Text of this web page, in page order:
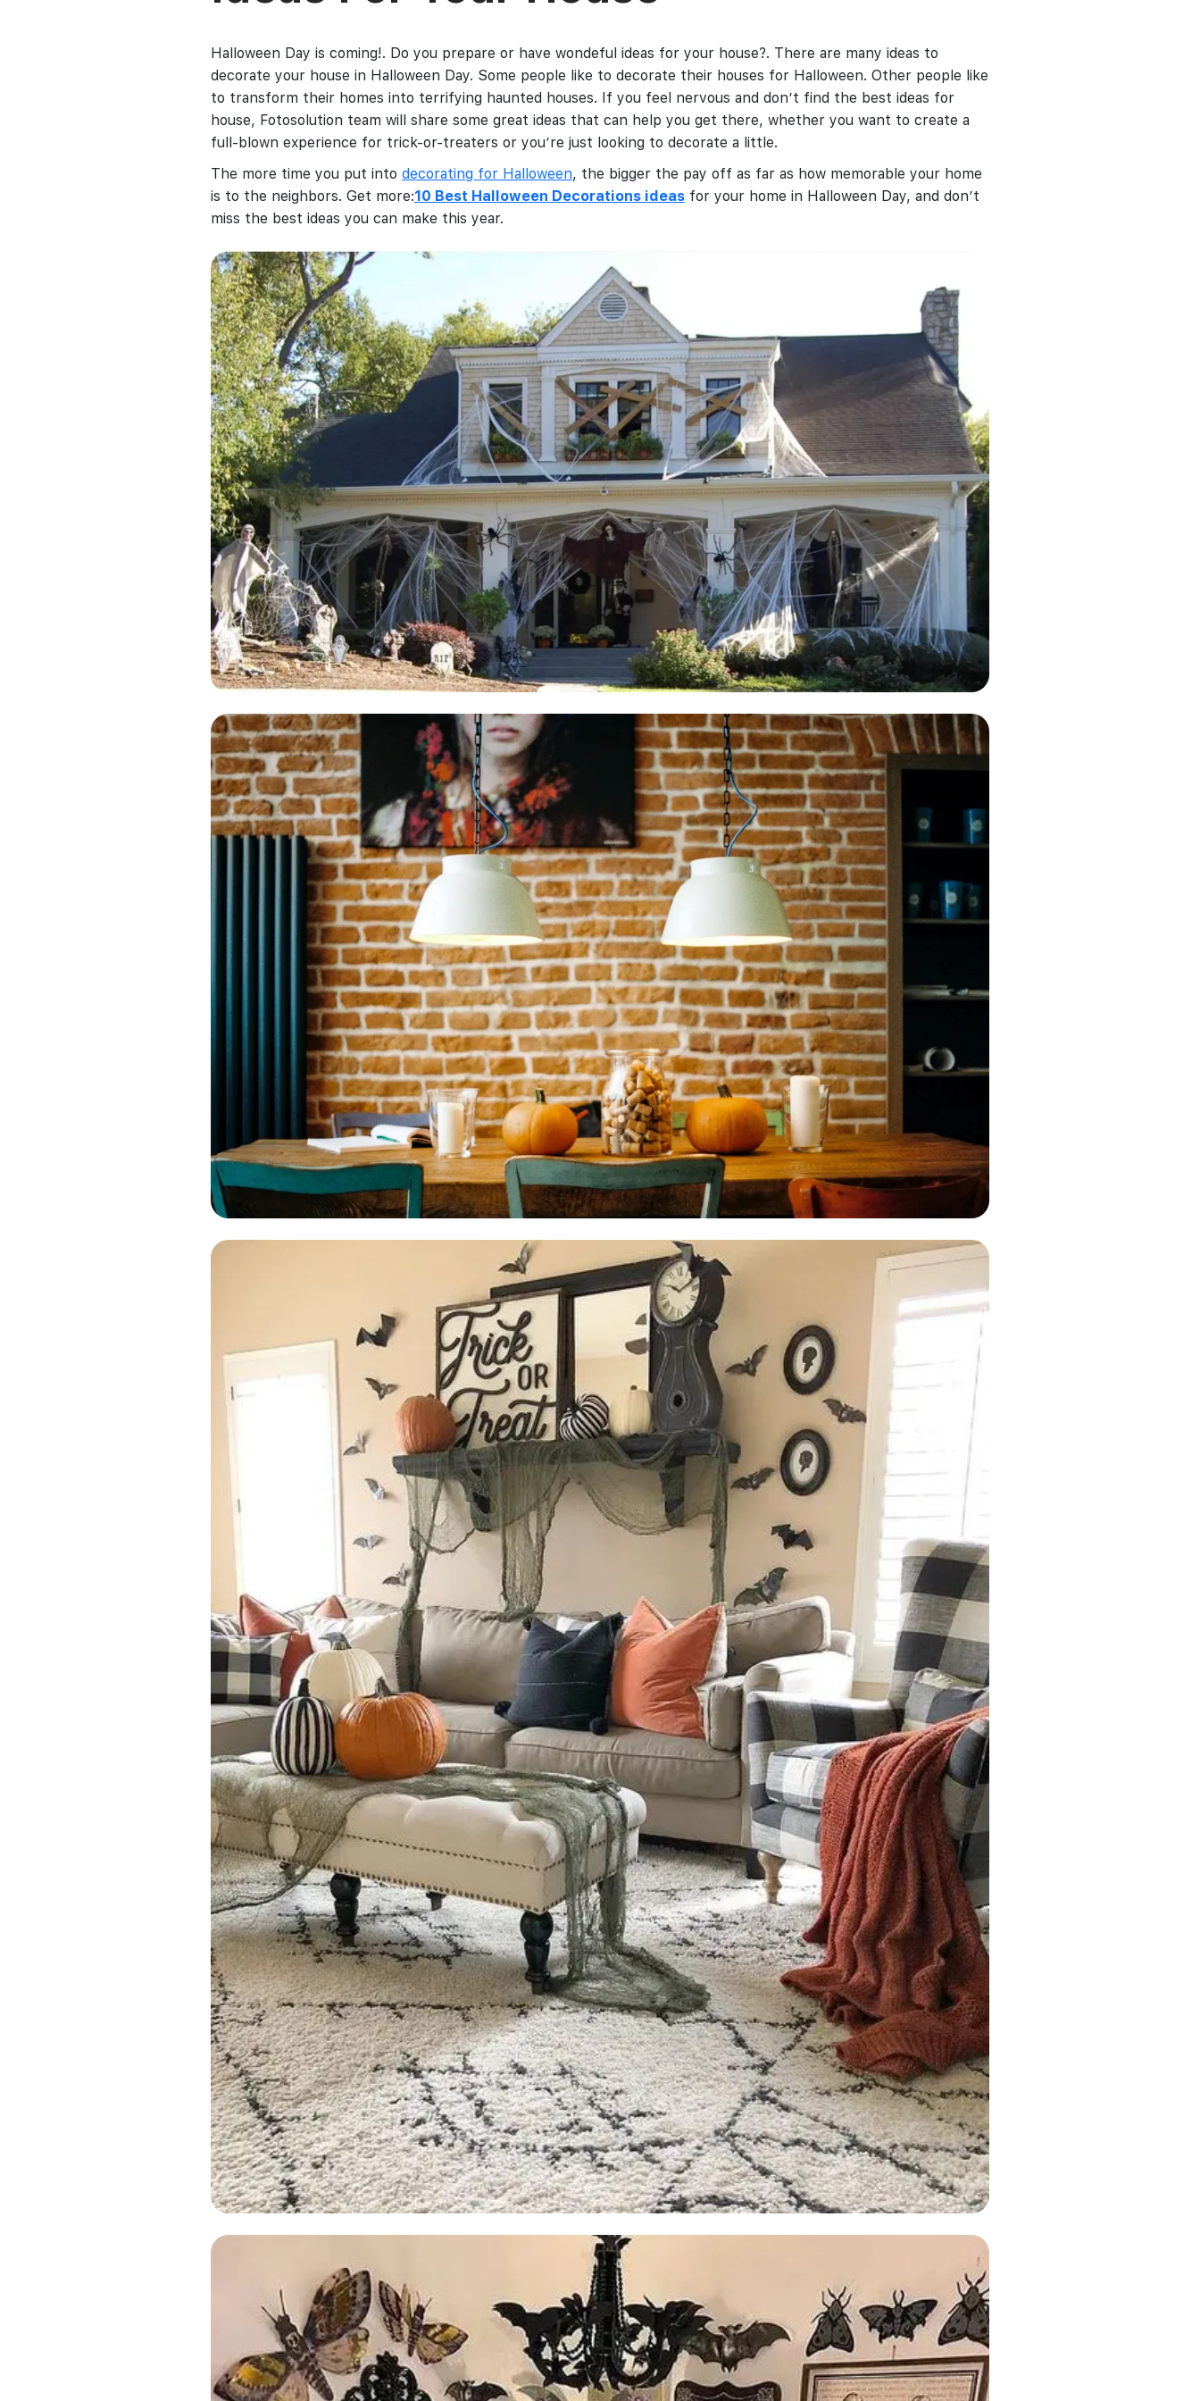
Halloween Day is coming!. Do you prepare or have wondeful ideas for your house?. There are many ideas to
decorate your house in Halloween Day. Some people like to decorate their houses for Halloween. Other people like
to transform their homes into terrifying haunted houses. If you feel nervous and don’t find the best ideas for
house, Fotosolution team will share some great ideas that can help you get there, whether you want to create a
full-blown experience for trick-or-treaters or you’re just looking to decorate a little.
The more time you put into decorating for Halloween, the bigger the pay off as far as how memorable your home
is to the neighbors. Get more:10 Best Halloween Decorations ideas for your home in Halloween Day, and don’t
miss the best ideas you can make this year.